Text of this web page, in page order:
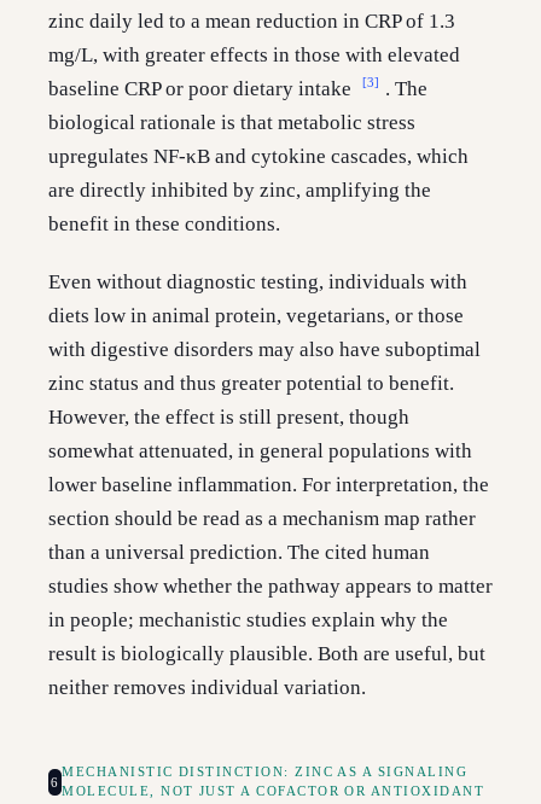
zinc daily led to a mean reduction in CRP of 1.3
mg/L, with greater effects in those with elevated
baseline CRP or poor dietary intake
[3]
. The
biological rationale is that metabolic stress
upregulates NF-κB and cytokine cascades, which
are directly inhibited by zinc, amplifying the
benefit in these conditions.
Even without diagnostic testing, individuals with
diets low in animal protein, vegetarians, or those
with digestive disorders may also have suboptimal
zinc status and thus greater potential to benefit.
However, the effect is still present, though
somewhat attenuated, in general populations with
lower baseline inflammation. For interpretation, the
section should be read as a mechanism map rather
than a universal prediction. The cited human
studies show whether the pathway appears to matter
in people; mechanistic studies explain why the
result is biologically plausible. Both are useful, but
neither removes individual variation.
6
MECHANISTIC DISTINCTION: ZINC AS A SIGNALING
MOLECULE, NOT JUST A COFACTOR OR ANTIOXIDANT